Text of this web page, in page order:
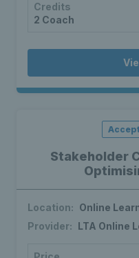
Credits
2 Coach
Stakeholder
Location: Online
Provider: LTA Online